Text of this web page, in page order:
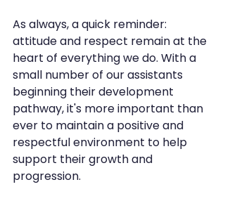
As always, a quick reminder:
attitude and respect remain at the
heart of everything we do. With a
small number of our assistants
beginning their development
pathway, it's more important than
ever to maintain a positive and
respectful environment to help
support their growth and
progression.